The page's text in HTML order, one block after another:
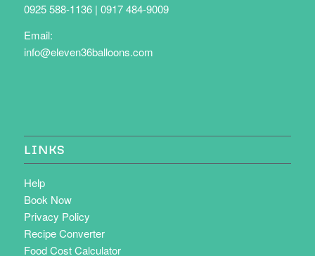
0925 588-1136| 0917 484-9009
Email:
info@eleven36balloons.com
LINKS
Help
Book Now
Privacy Policy
Recipe Converter
Food Cost Calculator